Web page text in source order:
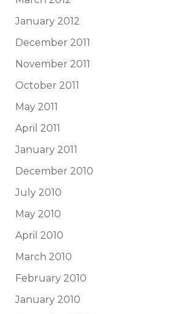
January 2012
December 2011
November 2011
October 2011
May 2011
April 2011
January 2011
December 2010
July 2010
May 2010
April 2010
March 2010
February 2010
January 2010